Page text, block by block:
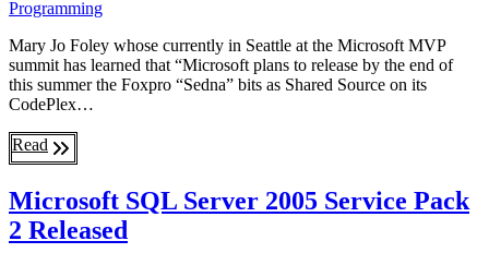
Programming
Mary Jo Foley whose currently in Seattle at the Microsoft MVP
summit has learned that “Microsoft plans to release by the end of
this summer the Foxpro “Sedna” bits as Shared Source on its
CodePlex…
Read
Microsoft SQL Server 2005 Service Pack
2 Released